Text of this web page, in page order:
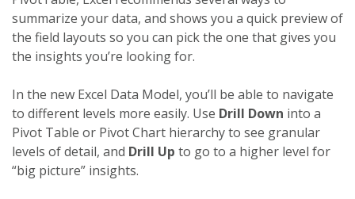
summarize your data, and shows you a quick preview of
the field layouts so you can pick the one that gives you
the insights you’re looking for.
In the new Excel Data Model, you’ll be able to navigate
to different levels more easily. Use Drill Down into a
Pivot Table or Pivot Chart hierarchy to see granular
levels of detail, and Drill Up to go to a higher level for
“big picture” insights.